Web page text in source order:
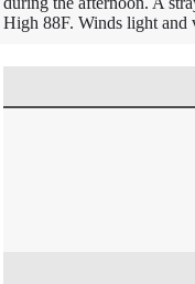
High 88F. Winds light and